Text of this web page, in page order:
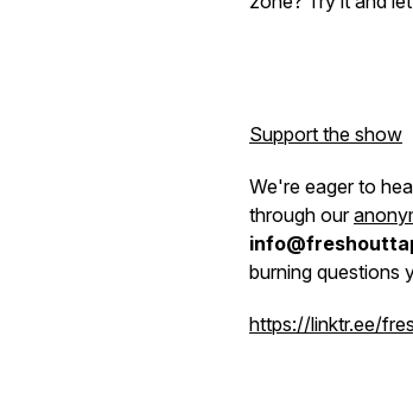
Support the show
We're eager to
through our
burning questions
https://linktr.ee/